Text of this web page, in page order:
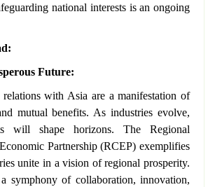
national interests is an ongoing
Future:
relations with Asia are a manifestation of
mutual benefits. As industries evolve,
will shape horizons. The Regional
Partnership (RCEP) exemplifies
unite in a vision of regional prosperity.
symphony of collaboration, innovation,